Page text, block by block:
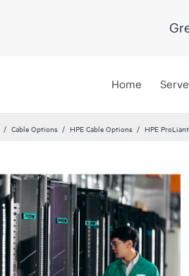
Home
Cable Options HPE Cable Options HPE